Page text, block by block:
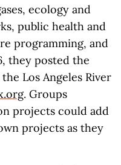
ecology and
public health and
programming, and
they posted the
Los Angeles River
. Groups
projects could add
projects as they